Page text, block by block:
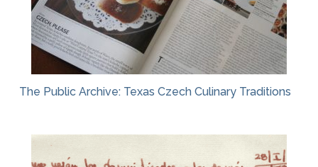
The Public Archive: Texas Czech Culinary Traditions